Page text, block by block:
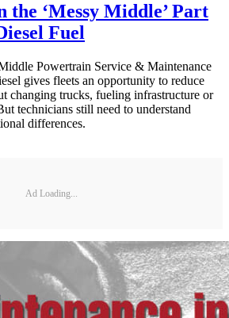
the ‘Messy Middle’ Part
Fuel
Powertrain Service & Maintenance
gives fleets an opportunity to reduce
changing trucks, fueling infrastructure or
technicians still need to understand
differences.
Ad Loading...